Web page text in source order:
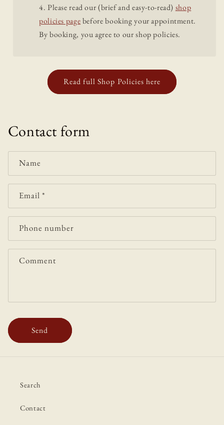
Please read our (brief and easy-to-read) shop
policies pagebefore booking your appointment.
By booking, you agree to our shop policies.
Read full Shop Policies here
Contact form
Name
Email*
Phone number
Comment
Send
Search
Contact